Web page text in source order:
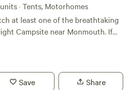
· Tents, Motorhomes
at least one of the breathtaking
Campsite near Monmouth. If
view of rolling hills all around.
back livestock farm is full of
Save Share